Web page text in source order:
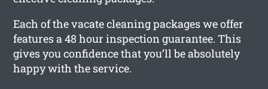
Each of the vacate cleaning packages we offer
features a 48 hour inspection guarantee. This
gives you confidence that you’ll be absolutely
happy with the service.